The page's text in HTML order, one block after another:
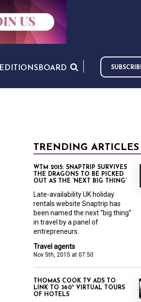
EDITIONS BOARD
TRENDING ARTICLES
Travel agents
Nov 5th, 2015 at 07:50
WTM 2015: SNAPTRIP SURVIVES
THE DRAGONS TO BE PICKED
OUT AS THE ‘NEXT BIG THING’
Late-availability UK holiday
rentals website Snaptrip has
been named the next “big thing”
in travel by a panel of
entrepreneurs.
THOMAS COOK TV ADS TO
LINK TO 360° VIRTUAL TOURS
OF HOTELS